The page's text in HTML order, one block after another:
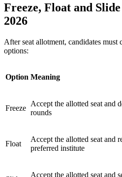
Freeze, Float and
2026
After seat allotment, candidates
options:
Option Meaning
Freeze
Accept the allotted seat and
rounds
Float
Accept the allotted seat and
preferred institute
Accept the allotted seat and